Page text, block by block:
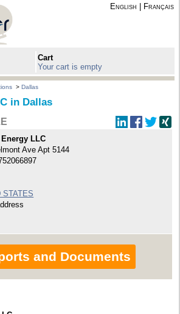
English Français
Cart
Your cart is empty
>Dallas
in Dallas
LLC
Ave Apt 5144
STATES
and Documents